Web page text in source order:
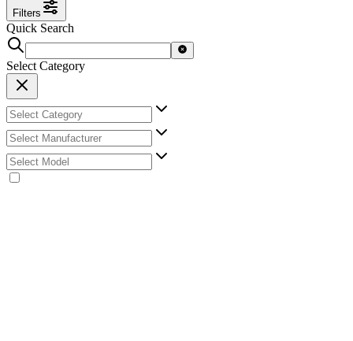
Filters
Quick Search
Select Category